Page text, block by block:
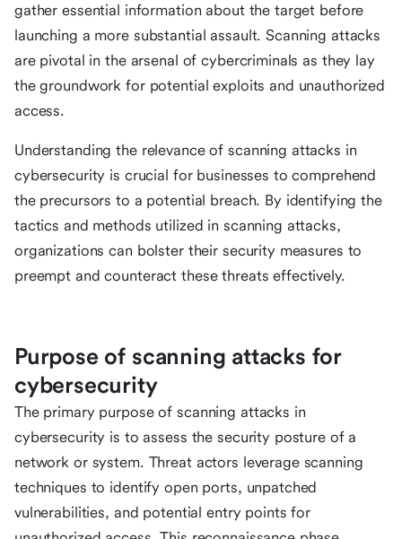
gather essential information about the target before
launching a more substantial assault. Scanning attacks
are pivotal in the arsenal of cybercriminals as they lay
the groundwork for potential exploits and unauthorized
access.
Understanding the relevance of scanning attacks in
cybersecurity is crucial for businesses to comprehend
the precursors to a potential breach. By identifying the
tactics and methods utilized in scanning attacks,
organizations can bolster their security measures to
preempt and counteract these threats effectively.
Purpose of scanning attacks for
cybersecurity
The primary purpose of scanning attacks in
cybersecurity is to assess the security posture of a
network or system. Threat actors leverage scanning
techniques to identify open ports, unpatched
vulnerabilities, and potential entry points for